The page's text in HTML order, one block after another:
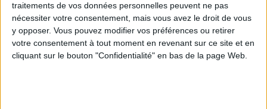
traitements de vos données personnelles peuvent ne pas
nécessiter votre consentement, mais vous avez le droit de vous
y opposer. Vous pouvez modifier vos préférences ou retirer
votre consentement à tout moment en revenant sur ce site et en
cliquant sur le bouton "Confidentialité" en bas de la page Web.